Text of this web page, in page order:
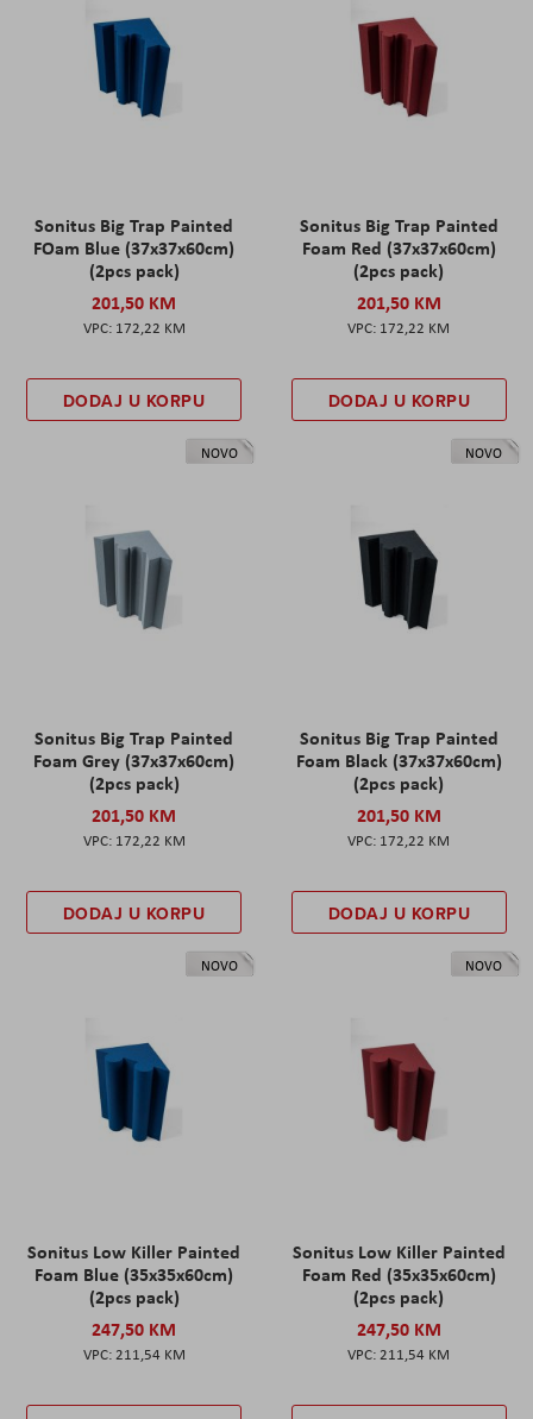
Sonitus Big Trap Painted
FOam Blue (37x37x60cm)
(2pcs pack)
201,50 KM
172,22 KM
DODAJ U KORPU
Sonitus Big Trap Painted
Foam Red (37x37x60cm)
(2pcs pack)
201,50 KM
172,22 KM
DODAJ U KORPU
NOVO
Sonitus Big Trap Painted
Foam Grey (37x37x60cm)
(2pcs pack)
201,50 KM
172,22 KM
DODAJ U KORPU
NOVO
Sonitus Big Trap Painted
Foam Black (37x37x60cm)
(2pcs pack)
201,50 KM
172,22 KM
DODAJ U KORPU
NOVO
Sonitus Low Killer Painted
Foam Blue (35x35x60cm)
(2pcs pack)
247,50 KM
211,54 KM
NOVO
Sonitus Low Killer Painted
Foam Red (35x35x60cm)
(2pcs pack)
247,50 KM
211,54 KM